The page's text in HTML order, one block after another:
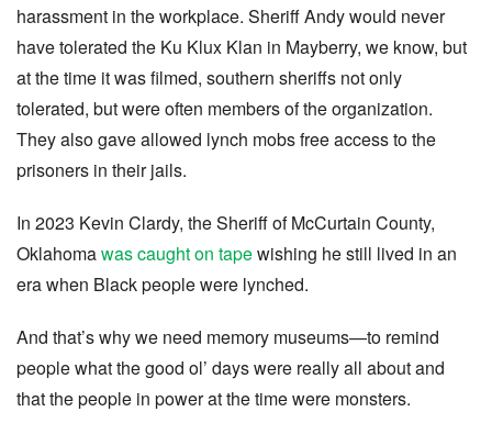
harassment in the workplace. Sheriff Andy would never
have tolerated the Ku Klux Klan in Mayberry, we know, but
at the time it was filmed, southern sheriffs not only
tolerated, but were often members of the organization.
They also gave allowed lynch mobs free access to the
prisoners in their jails.
In 2023 Kevin Clardy, the Sheriff of McCurtain County,
Oklahomawas caught on tapewishing he still lived in an
era when Black people were lynched.
And that’s why we need memory museums—to remind
people what the good ol’ days were really all about and
that the people in power at the time were monsters.